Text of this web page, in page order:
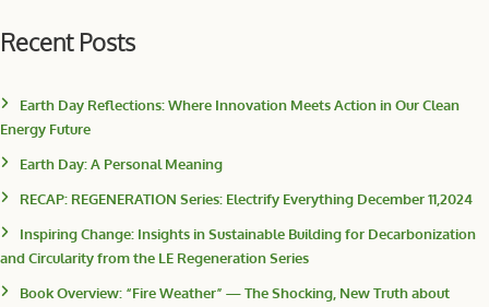
Recent Posts
Earth Day Reflections: Where Innovation Meets Action in Our Clean
Energy Future
Earth Day: A Personal Meaning
RECAP: REGENERATION Series: Electrify Everything December 11,2024
Inspiring Change: Insights in Sustainable Building for Decarbonization
and Circularity from the LE Regeneration Series
Book Overview: “Fire Weather” — The Shocking, New Truth about